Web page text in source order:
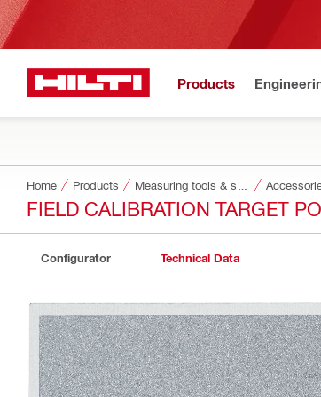
Products
Home Products
FIELD CALIBRATION TARGET
Configurator Technical Data